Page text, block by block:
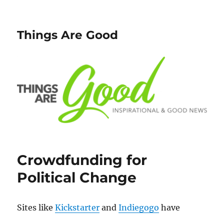
Things Are Good
Crowdfunding for
Political Change
Sites likeKickstarter andIndiegogo have